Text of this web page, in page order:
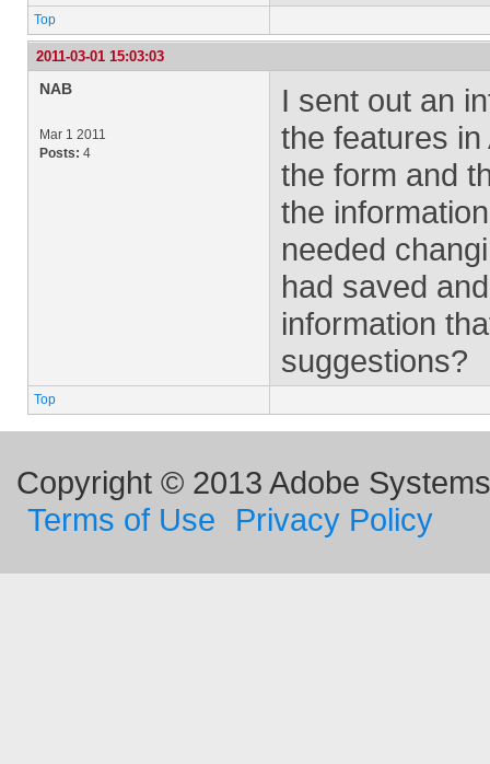
Top
2011-03-01 15:03:03
NAB
Mar 1 2011
Posts: 4
I sent out an
the features in
the form and
the
needed
had saved
information
suggestions?
Top
Copyright © 2013 Adobe
Terms of Use
Privacy Policy